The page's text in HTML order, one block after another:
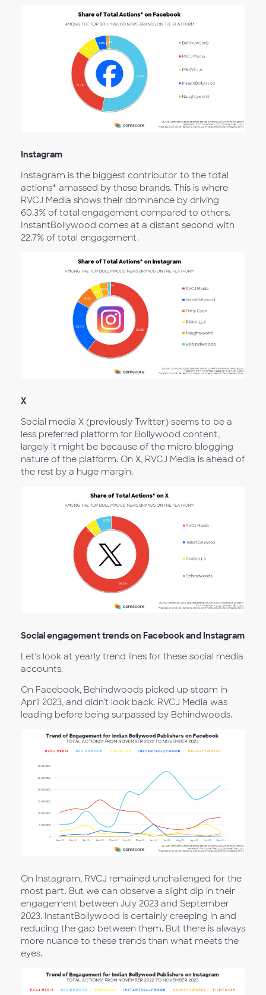
Instagram
Instagram is the biggest contributor to the total
actions* amassed by these brands. This is where
RVCJ Media shows their dominance by driving
60.3% of total engagement compared to others.
InstantBollywood comes at a distant second with
22.7% of total engagement.
X
Social media X (previously Twitter) seems to be a
less preferred platform for Bollywood content,
largely it might be because of the micro blogging
nature of the platform. On X, RVCJ Media is ahead of
the rest by a huge margin.
Social engagement trends on Facebook and Instagram
Let’s look at yearly trend lines for these social media
accounts.
On Facebook, Behindwoods picked up steam in
April 2023, and didn’t look back. RVCJ Media was
leading before being surpassed by Behindwoods.
On Instagram, RVCJ remained unchallenged for the
most part. But we can observe a slight dip in their
engagement between July 2023 and September
2023. InstantBollywood is certainly creeping in and
reducing the gap between them. But there is always
more nuance to these trends than what meets the
eyes.